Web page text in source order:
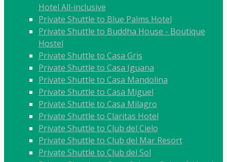
Hotel All-inclusive
Private Shuttle to Blue Palms Hotel
Private Shuttle to Buddha House - Boutique
Hostel
Private Shuttle to Casa Gris
Private Shuttle to Casa Iguana
Private Shuttle to Casa Mandolina
Private Shuttle to Casa Miguel
Private Shuttle to Casa Milagro
Private Shuttle to Claritas Hotel
Private Shuttle to Club del Cielo
Private Shuttle to Club del Mar Resort
Private Shuttle to Club del Sol